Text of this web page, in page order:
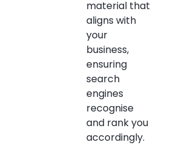
material that
aligns with
your
business,
ensuring
search
engines
recognise
and rank you
accordingly.